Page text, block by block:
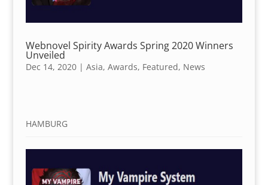
Webnovel Spirity Awards Spring 2020 Winners
Unveiled
Dec 14, 2020| Asia, Awards, Featured, News
HAMBURG